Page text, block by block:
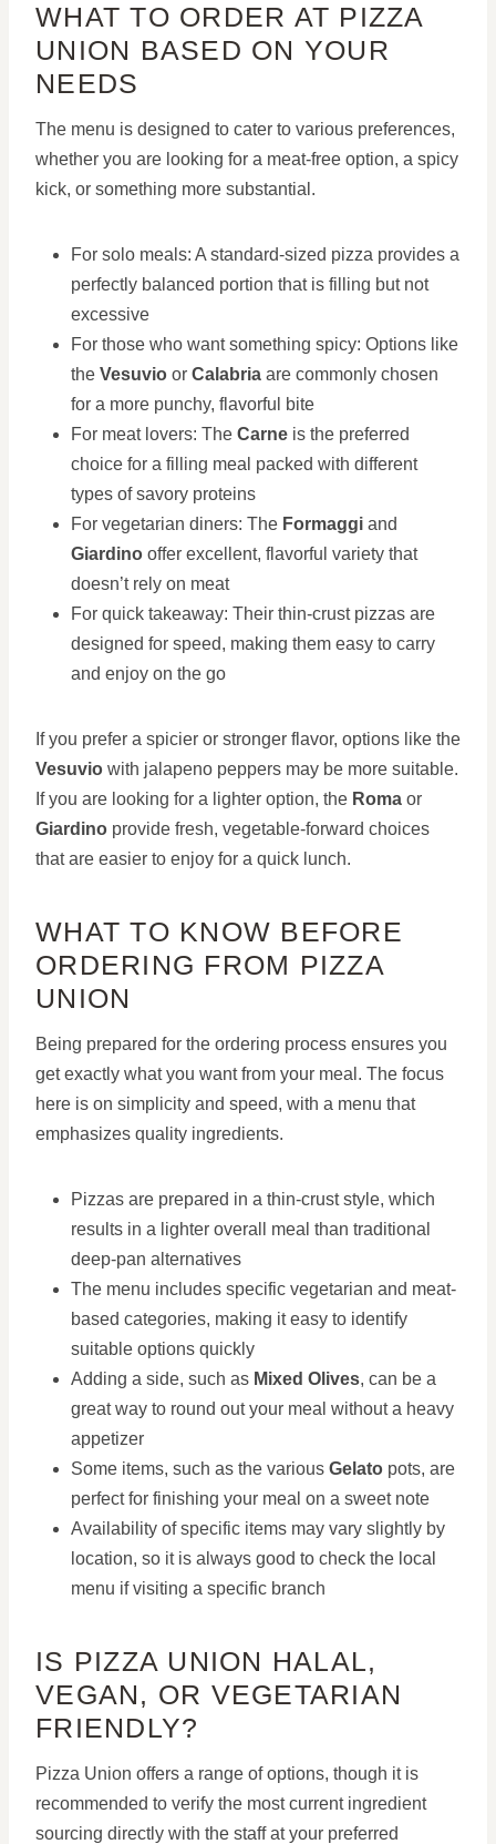
WHAT TO ORDER AT PIZZA
UNION BASED ON YOUR
NEEDS
The menu is designed to cater to various preferences,
whether you are looking for a meat-free option, a spicy
kick, or something more substantial.
For solo meals: A standard-sized pizza provides a
perfectly balanced portion that is filling but not
excessive
For those who want something spicy: Options like
the Vesuvio or Calabria are commonly chosen
for a more punchy, flavorful bite
For meat lovers: The Carne is the preferred
choice for a filling meal packed with different
types of savory proteins
For vegetarian diners: The Formaggi and
Giardino offer excellent, flavorful variety that
doesn’t rely on meat
For quick takeaway: Their thin-crust pizzas are
designed for speed, making them easy to carry
and enjoy on the go
If you prefer a spicier or stronger flavor, options like the
Vesuvio with jalapeno peppers may be more suitable.
If you are looking for a lighter option, the Roma or
Giardino provide fresh, vegetable-forward choices
that are easier to enjoy for a quick lunch.
WHAT TO KNOW BEFORE
ORDERING FROM PIZZA
UNION
Being prepared for the ordering process ensures you
get exactly what you want from your meal. The focus
here is on simplicity and speed, with a menu that
emphasizes quality ingredients.
Pizzas are prepared in a thin-crust style, which
results in a lighter overall meal than traditional
deep-pan alternatives
The menu includes specific vegetarian and meat-
based categories, making it easy to identify
suitable options quickly
Adding a side, such as Mixed Olives, can be a
great way to round out your meal without a heavy
appetizer
Some items, such as the various Gelato pots, are
perfect for finishing your meal on a sweet note
Availability of specific items may vary slightly by
location, so it is always good to check the local
menu if visiting a specific branch
IS PIZZA UNION HALAL,
VEGAN, OR VEGETARIAN
FRIENDLY?
Pizza Union offers a range of options, though it is
recommended to verify the most current ingredient
sourcing directly with the staff at your preferred